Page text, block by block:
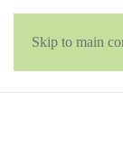
Skip to main